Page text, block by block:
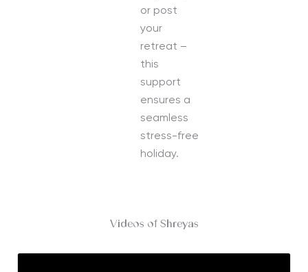
or post
your
retreat –
this
support
ensures a
seamless
stress-free
holiday.
Videos of Shreyas